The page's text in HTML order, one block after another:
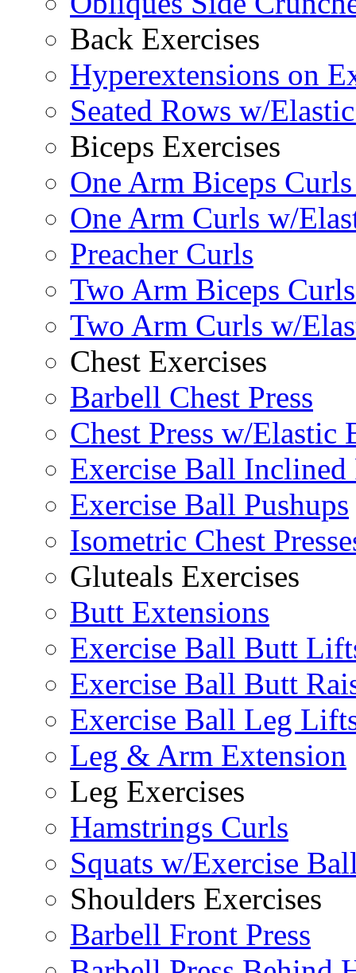
Back Exercises
Hyperextensions on
Seated Rows w/
Biceps Exercises
One Arm Biceps
One Arm Curls w/
Preacher Curls
Two Arm Biceps
Two Arm Curls w/
Chest Exercises
Barbell Chest Press
Chest Press w/Elastic
Exercise Ball Inclined
Exercise Ball Pushups
Isometric Chest
Gluteals Exercises
Butt Extensions
Exercise Ball Butt
Exercise Ball Butt
Exercise Ball Leg
Leg & Arm Extension
Leg Exercises
Hamstrings Curls
Squats w/Exercise
Shoulders Exercises
Barbell Front Press